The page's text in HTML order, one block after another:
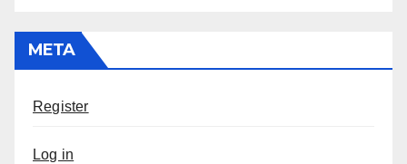
META
Register
Log in